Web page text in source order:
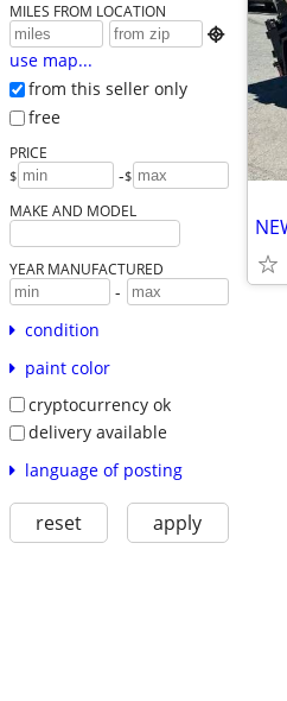
MILES FROM LOCATION

use map...
from this seller only
free
PRICE
$ -$
MAKE AND MODEL
YEAR MANUFACTURED
-
condition
paint color
cryptocurrency ok
delivery available
language of posting
reset apply